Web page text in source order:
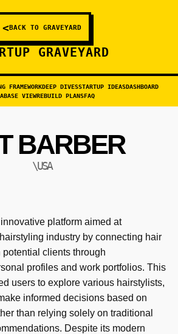
<BACK TO GRAVEYARD
GRAVEYARD
FRAMEWORKDEEP DIVESSTARTUP IDEASDASHBOARD
VIEWREBUILD PLANSFAQ
BARBER
\USA
platform aimed at
industry by connecting hair
clients through
profiles and work portfolios. This
users to explore various hairstylists,
informed decisions based on
than relying solely on traditional
Despite its modern